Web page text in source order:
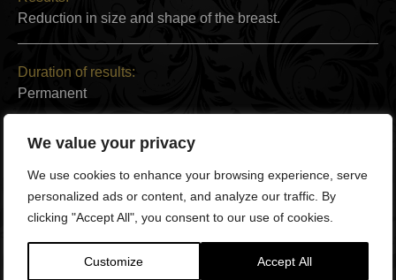
We value your privacy
We use cookies to enhance your browsing experience, serve
personalized ads or content, and analyze our traffic. By
clicking "Accept All", you consent to our use of cookies.
Customize Accept All
Reduction in size and shape of the breast.
Duration of results:
Permanent
Back to Work:
After 2 weeks
Full Recovery:
3-9 months